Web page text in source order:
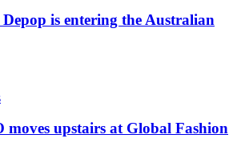
is entering the Australian
moves upstairs at Global Fashion